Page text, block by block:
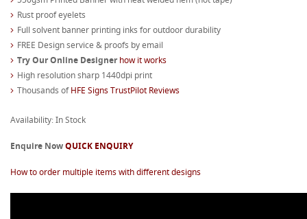
Rust proof eyelets
Full solvent banner printing inks for outdoor durability
FREE Design service & proofs by email
Try Our Online Designerhow it works
High resolution sharp 1440dpi print
Thousands ofHFE Signs TrustPilot Reviews
Availability: In Stock
Enquire NowQUICK ENQUIRY
How to order multiple items with different designs